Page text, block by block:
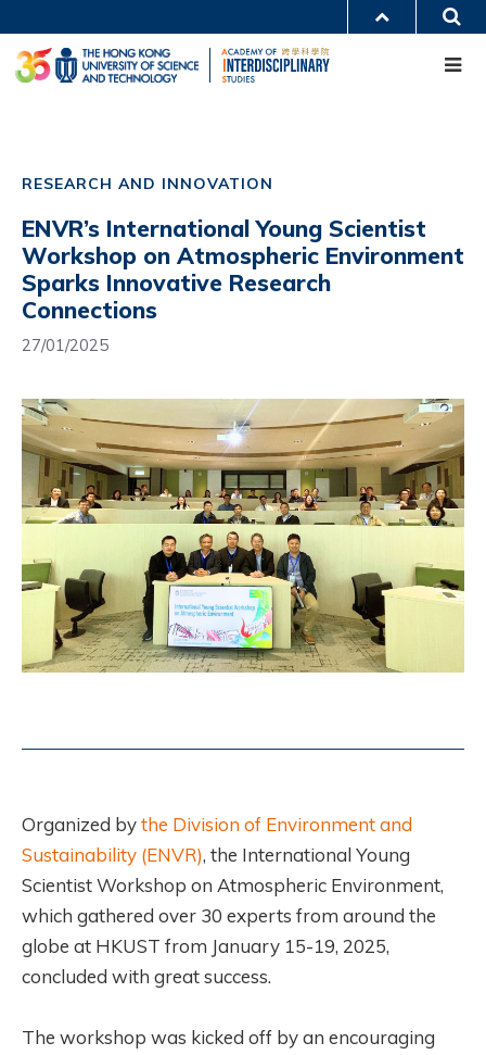
to
main
content
UNIVERSITY NEWS
ACADEMIC DEPARTMENTS A-Z
LIFE@HKUST
navigation
RESEARCH AND INNOVATION
ENVR’s International Young Scientist
Workshop on Atmospheric Environment
Sparks Innovative Research
Connections
27/01/2025
Organized bythe Division of Environment and
Sustainability (ENVR), the International Young
Scientist Workshop on Atmospheric Environment,
which gathered over 30 experts from around the
globe at HKUST from January 15-19, 2025,
concluded with great success.
The workshop was kicked off by an encouraging